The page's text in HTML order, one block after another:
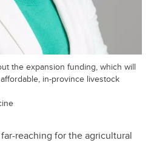
the expansion funding, which will
in-province livestock
reaching for the agricultural